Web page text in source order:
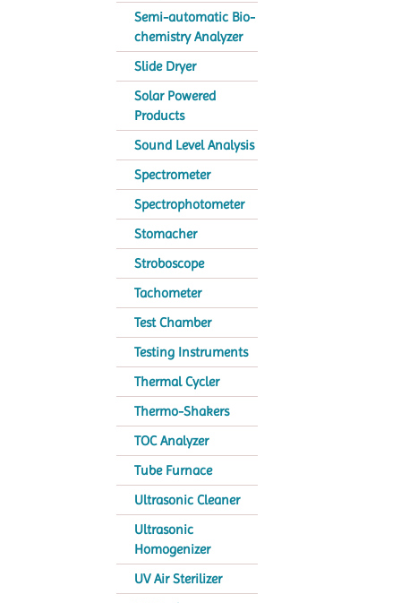
Semi-automatic Bio-
chemistry Analyzer
Slide Dryer
Solar Powered
Products
Sound Level Analysis
Spectrometer
Spectrophotometer
Stomacher
Stroboscope
Tachometer
Test Chamber
Testing Instruments
Thermal Cycler
Thermo-Shakers
TOC Analyzer
Tube Furnace
Ultrasonic Cleaner
Ultrasonic
Homogenizer
UV Air Sterilizer